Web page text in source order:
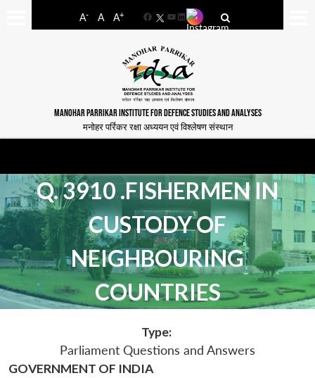
A- A A+
FacebookYouTube
LinkedIn
MANOHAR PARRIKAR INSTITUTE FOR DEFENCE STUDIES AND ANALYSES
मनोहर पर्रिकर रक्षा अध्ययन एवं विश्लेषण संस्थान
Q. 3910 .FISHERMEN IN
CUSTODY OF
NEIGHBOURING
COUNTRIES
Type:
Parliament Questions and Answers
GOVERNMENT OF INDIA